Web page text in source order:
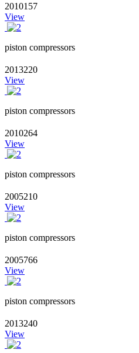
2010157
View
piston compressors
2013220
View
piston compressors
2010264
View
piston compressors
2005210
View
piston compressors
2005766
View
piston compressors
2013240
View